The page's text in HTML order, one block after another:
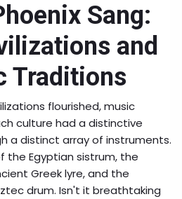
Sang:
and
Traditions
flourished, music
culture had a distinctive
a distinct array of instruments.
the Egyptian sistrum, the
Greek lyre, and the
drum. Isn't it breathtaking